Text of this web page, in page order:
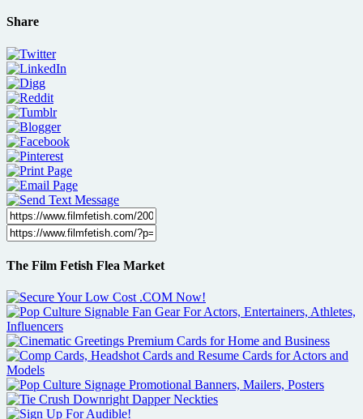
Share
The Film Fetish Flea Market